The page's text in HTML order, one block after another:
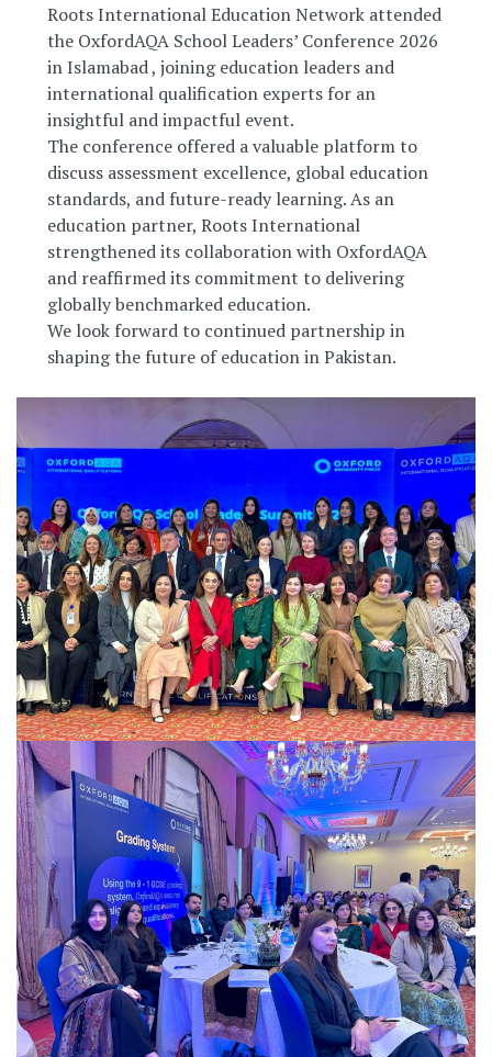
Roots International Education Network attended
the OxfordAQA School Leaders’ Conference 2026
in Islamabad , joining education leaders and
international qualification experts for an
insightful and impactful event.
The conference offered a valuable platform to
discuss assessment excellence, global education
standards, and future-ready learning. As an
education partner, Roots International
strengthened its collaboration with OxfordAQA
and reaffirmed its commitment to delivering
globally benchmarked education.
We look forward to continued partnership in
shaping the future of education in Pakistan.